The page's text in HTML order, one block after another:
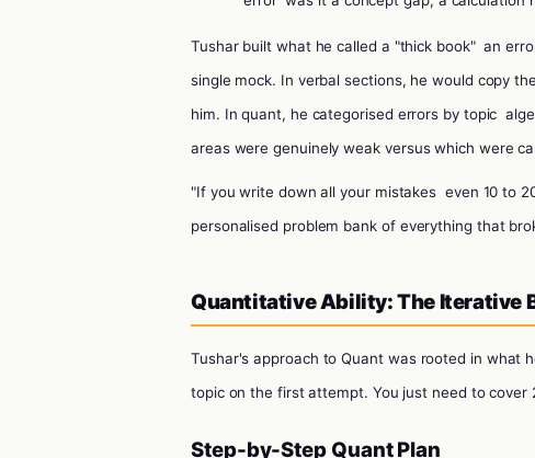
Tushar built what he called a "thick book" an
single mock. In verbal sections, he would copy
him. In quant, he categorised errors by topic
areas were genuinely weak versus which were
"If you write down all your mistakes even 10 to
personalised problem bank of everything that
Quantitative Ability: The Iterative
Tushar's approach to Quant was rooted in what
topic on the first attempt. You just need to
Step-by-Step Quant Plan